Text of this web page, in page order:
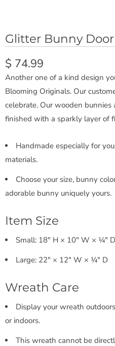
Glitter Bunny
$ 74.99
Another one of a kind design
Blooming Originals. Our
celebrate. Our wooden
finished with a sparkly layer of
Handmade especially for
materials.
Choose your size, bunny
adorable bunny uniquely yours.
Item Size
Small: 18" H × 10" W × ¼" D
Large: 22" × 12" W × ¼" D
Wreath Care
Display your wreath
or indoors.
This wreath cannot be